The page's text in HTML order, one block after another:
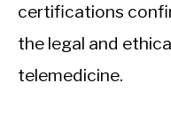
certifications
the legal and
telemedicine.